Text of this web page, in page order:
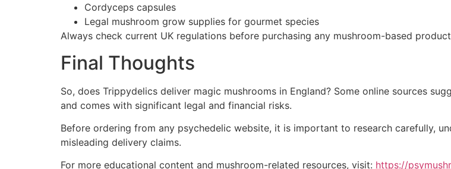
Cordyceps capsules
Legal mushroom grow supplies for gourmet species
Always check current UK regulations before purchasing any mushroom-based
Final Thoughts
So, does Trippydelics deliver magic mushrooms in England? Some online sources
and comes with significant legal and financial risks.
Before ordering from any psychedelic website, it is important to research carefully,
misleading delivery claims.
For more educational content and mushroom-related resources, visit: https://